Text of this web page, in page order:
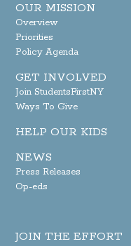
OUR MISSION
Overview
Priorities
Policy Agenda
GET INVOLVED
Join StudentsFirstNY
Ways To Give
HELP OUR KIDS
NEWS
Press Releases
Op-eds
JOIN THE EFFORT